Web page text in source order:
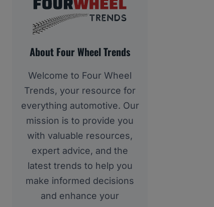
About Four Wheel Trends
Welcome to Four Wheel
Trends, your resource for
everything automotive. Our
mission is to provide you
with valuable resources,
expert advice, and the
latest trends to help you
make informed decisions
and enhance your